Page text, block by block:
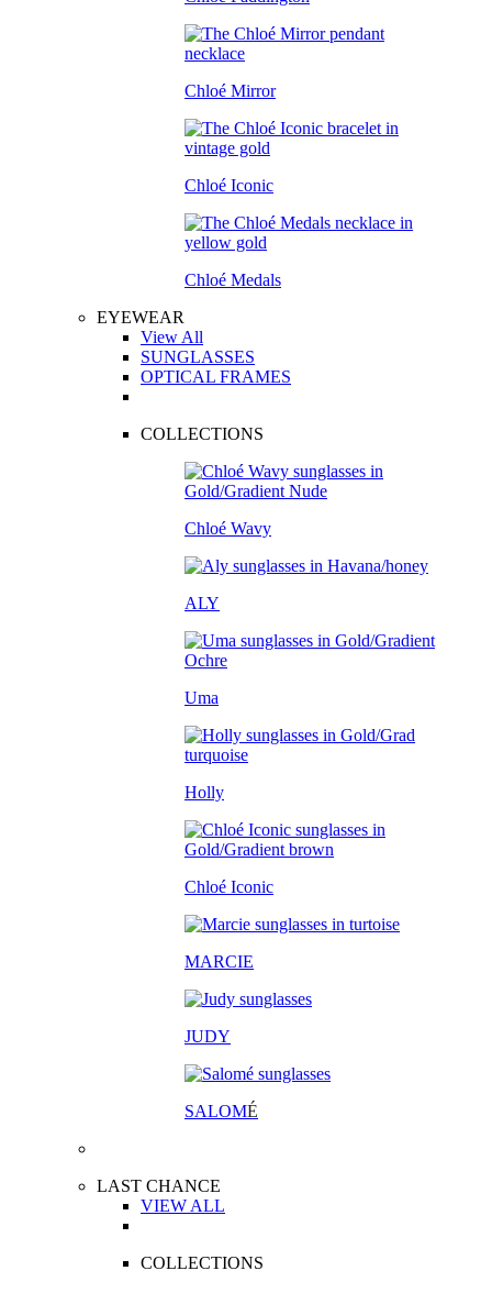
Chloé Mirror
Chloé Iconic
Chloé Medals
EYEWEAR
View All
SUNGLASSES
OPTICAL FRAMES
COLLECTIONS
Chloé Wavy
ALY
Uma
Holly
Chloé Iconic
MARCIE
JUDY
SALOMÉ
LAST CHANCE
VIEW ALL
COLLECTIONS